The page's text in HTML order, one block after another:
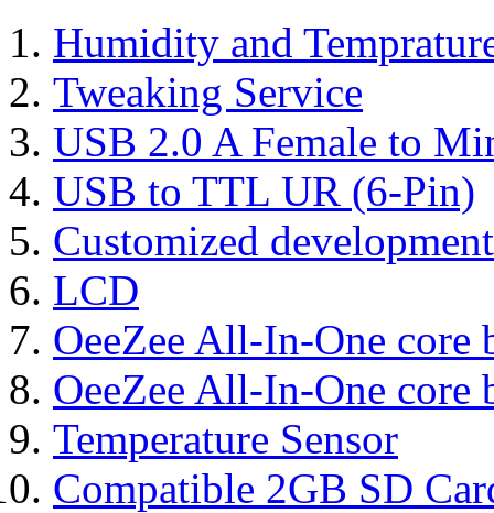
Humidity and
Tweaking Service
USB 2.0 A Female to
USB to TTL UR (6-Pin)
Customized
LCD
OeeZee All-In-One core
OeeZee All-In-One core
Temperature Sensor
Compatible 2GB SD